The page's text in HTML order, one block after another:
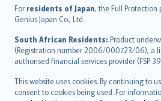
For residents of Japan, the Full Protection
Genius Japan Co., Ltd.
South African Residents: Product
(Registration number 2006/000723/06), a
authorised financial services provider (FSP
This website uses cookies. By continuing to
consent to cookies being used. For
Íslenska
Bahasa Indonesia
latviešu
Lietuviškai
Bahasa Melayu
Română
српски